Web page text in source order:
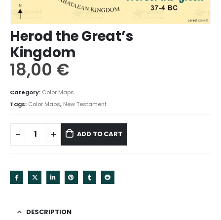
Herod the Great’s
Kingdom
18,00 €
Category: Color Maps
Tags: Color Maps, New Testament
ADD TO CART
DESCRIPTION